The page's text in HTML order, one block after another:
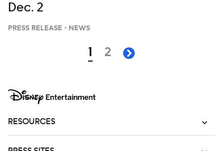
Dec. 2
PRESS RELEASE - NEWS
page
1 page
2 next page
RESOURCES